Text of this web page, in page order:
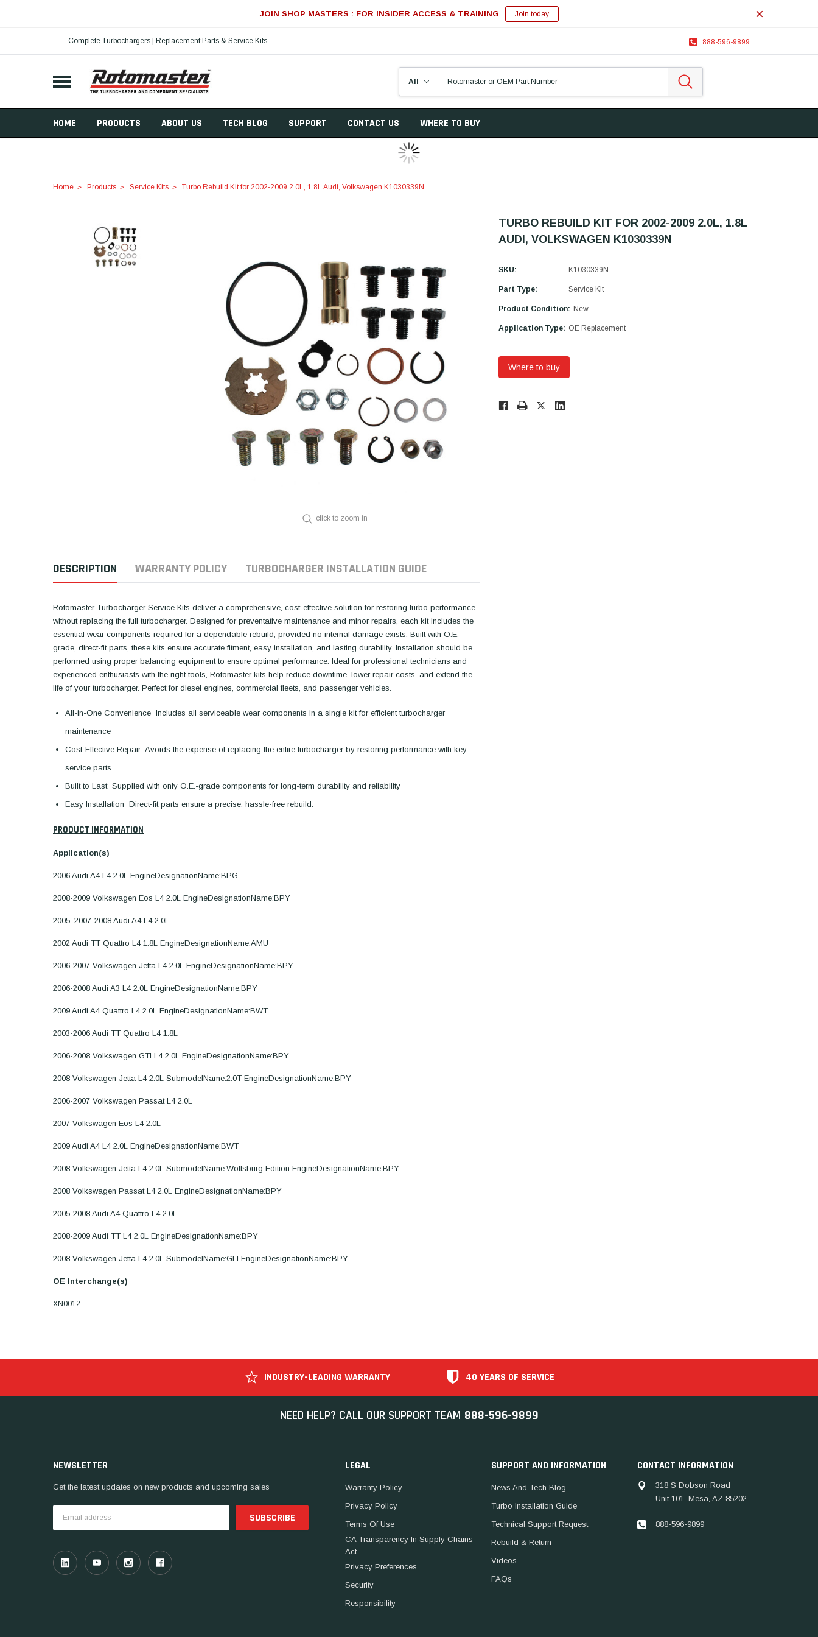
JOIN SHOP MASTERS : FOR INSIDER ACCESS & TRAINING Join today
Complete Turbochargers | Replacement Parts & Service Kits 888-596-9899
HOME PRODUCTS ABOUT US TECH BLOG SUPPORT CONTACT US WHERE TO BUY
Home Products Service Kits Turbo Rebuild Kit for 2002-2009 2.0L, 1.8L Audi, Volkswagen K1030339N
click to zoom in
TURBO REBUILD KIT FOR 2002-2009 2.0L, 1.8L
AUDI, VOLKSWAGEN K1030339N
SKU: K1030339N
Part Type: Service Kit
Product Condition: New
Application Type: OE Replacement
Where to buy
Only
DESCRIPTION WARRANTY POLICY TURBOCHARGER INSTALLATION GUIDE
Rotomaster Turbocharger Service Kits deliver a comprehensive, cost-effective solution for restoring turbo performance
without replacing the full turbocharger. Designed for preventative maintenance and minor repairs, each kit includes the
essential wear components required for a dependable rebuild, provided no internal damage exists. Built with O.E.-
grade, direct-fit parts, these kits ensure accurate fitment, easy installation, and lasting durability. Installation should be
performed using proper balancing equipment to ensure optimal performance. Ideal for professional technicians and
experienced enthusiasts with the right tools, Rotomaster kits help reduce downtime, lower repair costs, and extend the
life of your turbocharger. Perfect for diesel engines, commercial fleets, and passenger vehicles.
All-in-One Convenience  Includes all serviceable wear components in a single kit for efficient turbocharger
maintenance
Cost-Effective Repair  Avoids the expense of replacing the entire turbocharger by restoring performance with key
service parts
Built to Last  Supplied with only O.E.-grade components for long-term durability and reliability
Easy Installation  Direct-fit parts ensure a precise, hassle-free rebuild.
PRODUCT INFORMATION
Application(s)
2006 Audi A4 L4 2.0L EngineDesignationName:BPG
2008-2009 Volkswagen Eos L4 2.0L EngineDesignationName:BPY
2005, 2007-2008 Audi A4 L4 2.0L
2002 Audi TT Quattro L4 1.8L EngineDesignationName:AMU
2006-2007 Volkswagen Jetta L4 2.0L EngineDesignationName:BPY
2006-2008 Audi A3 L4 2.0L EngineDesignationName:BPY
2009 Audi A4 Quattro L4 2.0L EngineDesignationName:BWT
2003-2006 Audi TT Quattro L4 1.8L
2006-2008 Volkswagen GTI L4 2.0L EngineDesignationName:BPY
2008 Volkswagen Jetta L4 2.0L SubmodelName:2.0T EngineDesignationName:BPY
2006-2007 Volkswagen Passat L4 2.0L
2007 Volkswagen Eos L4 2.0L
2009 Audi A4 L4 2.0L EngineDesignationName:BWT
2008 Volkswagen Jetta L4 2.0L SubmodelName:Wolfsburg Edition EngineDesignationName:BPY
2008 Volkswagen Passat L4 2.0L EngineDesignationName:BPY
2005-2008 Audi A4 Quattro L4 2.0L
2008-2009 Audi TT L4 2.0L EngineDesignationName:BPY
2008 Volkswagen Jetta L4 2.0L SubmodelName:GLI EngineDesignationName:BPY
OE Interchange(s)
XN0012
INDUSTRY-LEADING WARRANTY 40 YEARS OF SERVICE
NEED HELP? CALL OUR SUPPORT TEAM 888-596-9899
NEWSLETTER
Get the latest updates on new products and upcoming sales
Address
LEGAL
Warranty Policy
Privacy Policy
Terms Of Use
CA Transparency In Supply Chains
Act
Privacy Preferences
Security
Responsibility
SUPPORT AND INFORMATION
News And Tech Blog
Turbo Installation Guide
Technical Support Request
Rebuild & Return
Videos
FAQs
CONTACT INFORMATION
318 S Dobson Road
Unit 101, Mesa, AZ 85202
888-596-9899